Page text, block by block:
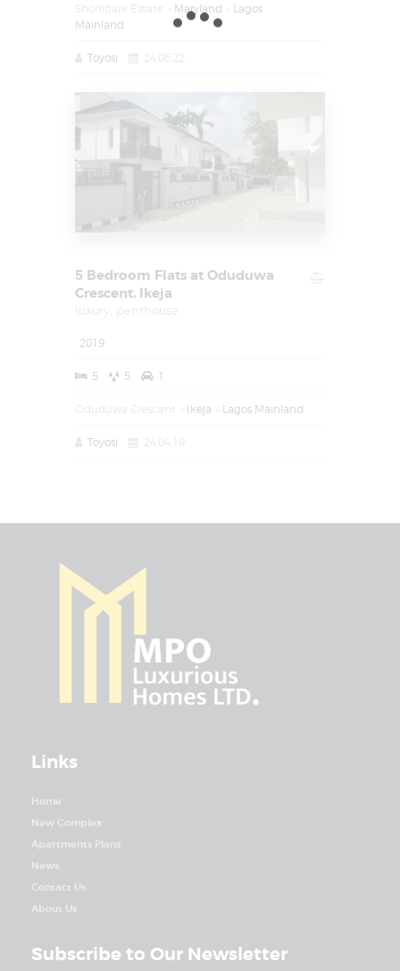
Maryland
Lagos
Mainland
Toyosi
5 Bedroom Flats at Oduduwa
Crescent, Ikeja
2019
5 5 1
Ikeja Lagos Mainland
Toyosi
Links
Home
New Complex
Apartments Plans
News
Contact Us
About Us
Subscribe to Our Newsletter